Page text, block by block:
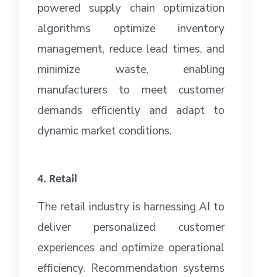
powered supply chain optimization
algorithms optimize inventory
management, reduce lead times, and
minimize waste, enabling
manufacturers to meet customer
demands efficiently and adapt to
dynamic market conditions.
4. Retail
The retail industry is harnessing AI to
deliver personalized customer
experiences and optimize operational
efficiency. Recommendation systems